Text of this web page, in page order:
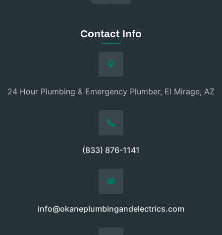
Contact Info
24 Hour Plumbing & Emergency Plumber, El Mirage, AZ
(833) 876-1141
info@okaneplumbingandelectrics.com